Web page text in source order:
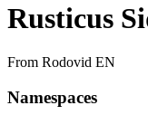
Rusticus
From Rodovid EN
Namespaces